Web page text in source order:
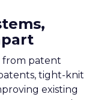
from patent
tight-knit
existing